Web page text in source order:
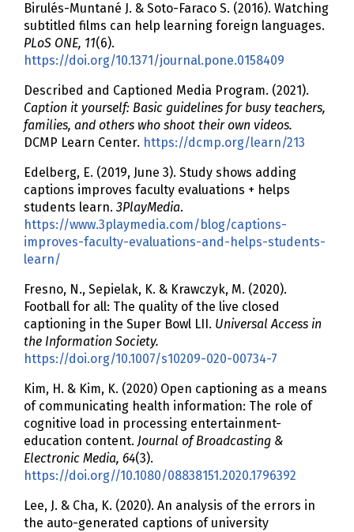
Birulés-Muntané J. & Soto-Faraco S. (2016). Watching
subtitled films can help learning foreign languages.
PLoS ONE, 11(6).
https://doi.org/10.1371/journal.pone.0158409
Described and Captioned Media Program. (2021).
Caption it yourself: Basic guidelines for busy teachers,
families, and others who shoot their own videos.
DCMP Learn Center. https://dcmp.org/learn/213
Edelberg, E. (2019, June 3). Study shows adding
captions improves faculty evaluations + helps
students learn. 3PlayMedia.
https://www.3playmedia.com/blog/captions-
improves-faculty-evaluations-and-helps-students-
learn/
Fresno, N., Sepielak, K. & Krawczyk, M. (2020).
Football for all: The quality of the live closed
captioning in the Super Bowl LII. Universal Access in
the Information Society.
https://doi.org/10.1007/s10209-020-00734-7
Kim, H. & Kim, K. (2020) Open captioning as a means
of communicating health information: The role of
cognitive load in processing entertainment-
education content. Journal of Broadcasting &
Electronic Media, 64(3).
https://doi.org//10.1080/08838151.2020.1796392
Lee, J. & Cha, K. (2020). An analysis of the errors in
the auto-generated captions of university